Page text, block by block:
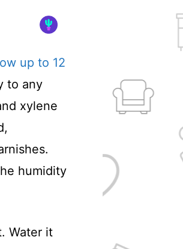
up to 12
to any
xylene
humidity
Water it